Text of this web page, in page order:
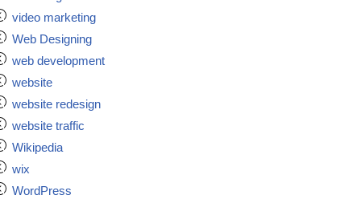
video marketing
Web Designing
web development
website
website redesign
website traffic
Wikipedia
wix
WordPress